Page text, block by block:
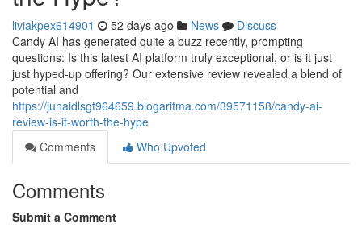
liviakpex614901 52 days ago News
Discuss
Candy AI has generated quite a buzz recently, prompting
questions: Is this latest AI platform truly exceptional, or is it just
just hyped-up offering? Our extensive review revealed a blend of
potential and
https://junaidlsgt964659.blogaritma.com/39571158/candy-ai-
review-is-it-worth-the-hype
Comments
Who Upvoted
Comments
Submit a Comment